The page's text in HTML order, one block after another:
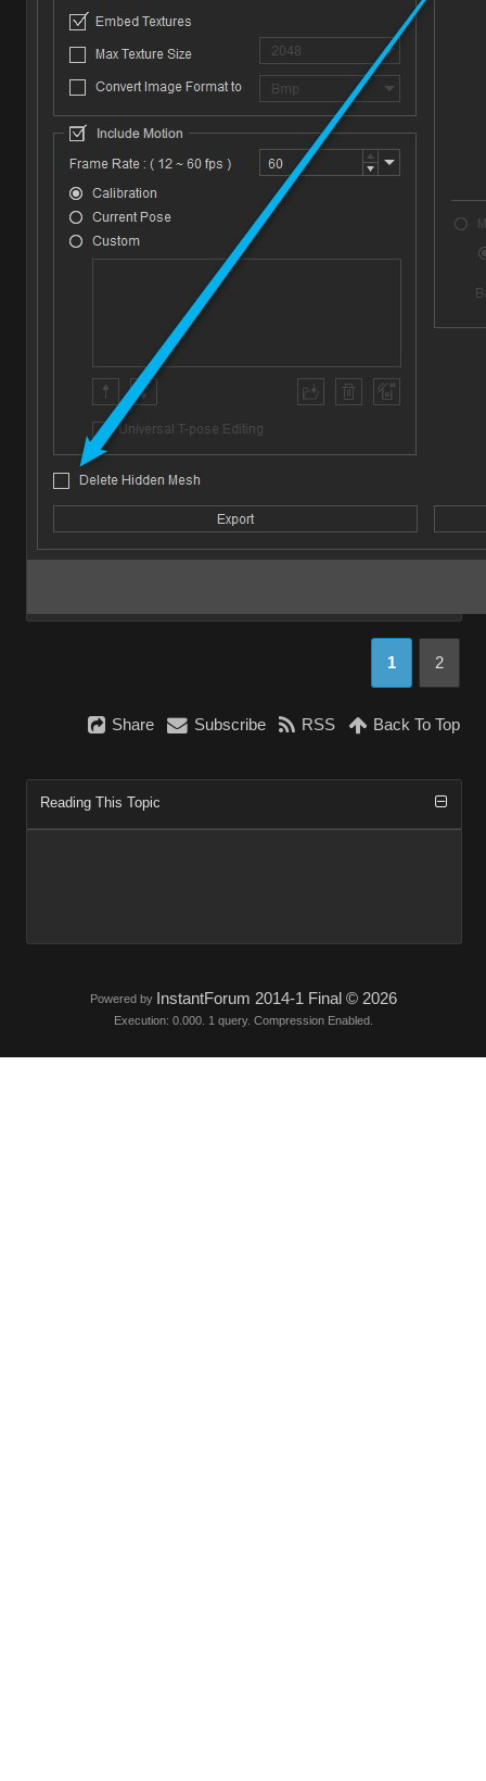
1 2
Share Subscribe RSS Back To Top
Reading This Topic
Powered by InstantForum 2014-1 Final © 2026
Execution: 0.000. 1 query. Compression Enabled.